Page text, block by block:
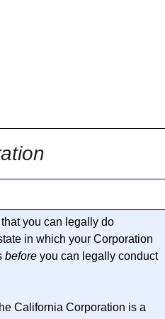
you can legally do
in which your Corporation
beforeyou can legally conduct
California Corporation is a